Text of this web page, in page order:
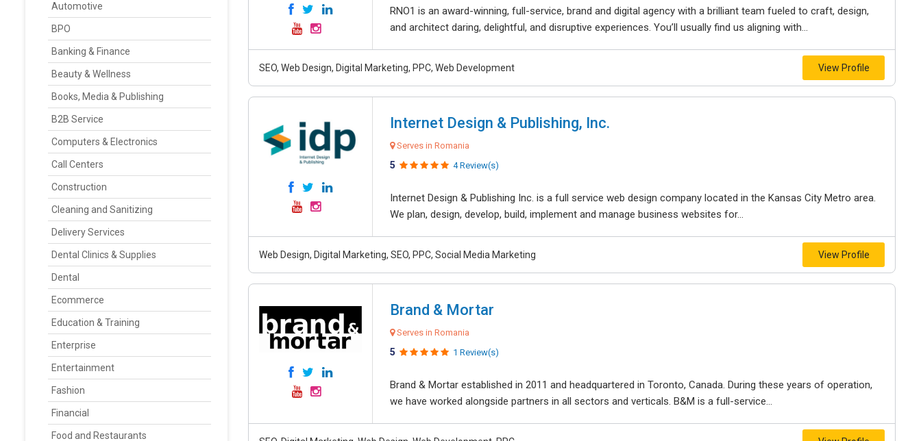
Automotive
BPO
Banking & Finance
Beauty & Wellness
Books, Media & Publishing
B2B Service
Computers & Electronics
Call Centers
Construction
Cleaning and Sanitizing
Delivery Services
Dental Clinics & Supplies
Dental
Ecommerce
Education & Training
Enterprise
Entertainment
Fashion
Financial
Food and Restaurants
RNO1 is an award-winning, full-service, brand and digital agency with a brilliant team fueled to craft, design,
and architect daring, delightful, and disruptive experiences. You’ll usually find us aligning with...
SEO, Web Design, Digital Marketing, PPC, Web Development View Profile
Internet Design & Publishing, Inc.
Serves in Romania
5 4 Review(s)
Internet Design & Publishing Inc. is a full service web design company located in the Kansas City Metro area.
We plan, design, develop, build, implement and manage business websites for...
Web Design, Digital Marketing, SEO, PPC, Social Media Marketing View Profile
Brand & Mortar
Serves in Romania
5 1 Review(s)
Brand & Mortar established in 2011 and headquartered in Toronto, Canada. During these years of operation,
we have worked alongside partners in all sectors and verticals. B&M is a full-service...